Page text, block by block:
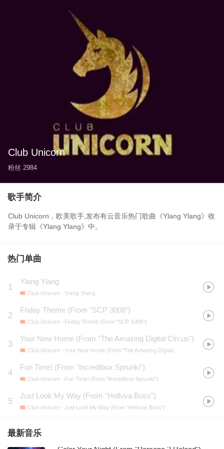
Club Unicorn
粉丝 2984
歌手简介
Club Unicorn，欧美歌手,发布有云音乐热门歌曲《Ylang Ylang》收
录于专辑《Ylang Ylang》中。
热门单曲
1
Ylang Ylang
Club Unicorn - Ylang Ylang
2
Friday Theme (From "SCP 3008")
Club Unicorn - Friday Theme (From "SCP 3008")
3
Your New Home (From "The Amazing Digital Circus")
Club Unicorn - Your New Home (From "The Amazing Digital Circus")
4
Fun Time! (From "Incredibox Sprunki")
Club Unicorn - Fun Time! (From "Incredibox Sprunki")
5
Just Look My Way (From "Helluva Boss")
Club Unicorn - Just Look My Way (From "Helluva Boss")
最新音乐